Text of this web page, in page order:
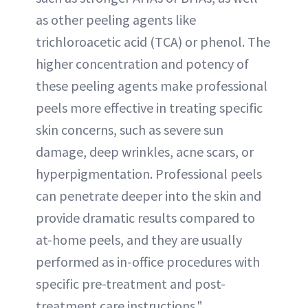
as other peeling agents like
trichloroacetic acid (TCA) or phenol. The
higher concentration and potency of
these peeling agents make professional
peels more effective in treating specific
skin concerns, such as severe sun
damage, deep wrinkles, acne scars, or
hyperpigmentation. Professional peels
can penetrate deeper into the skin and
provide dramatic results compared to
at-home peels, and they are usually
performed as in-office procedures with
specific pre-treatment and post-